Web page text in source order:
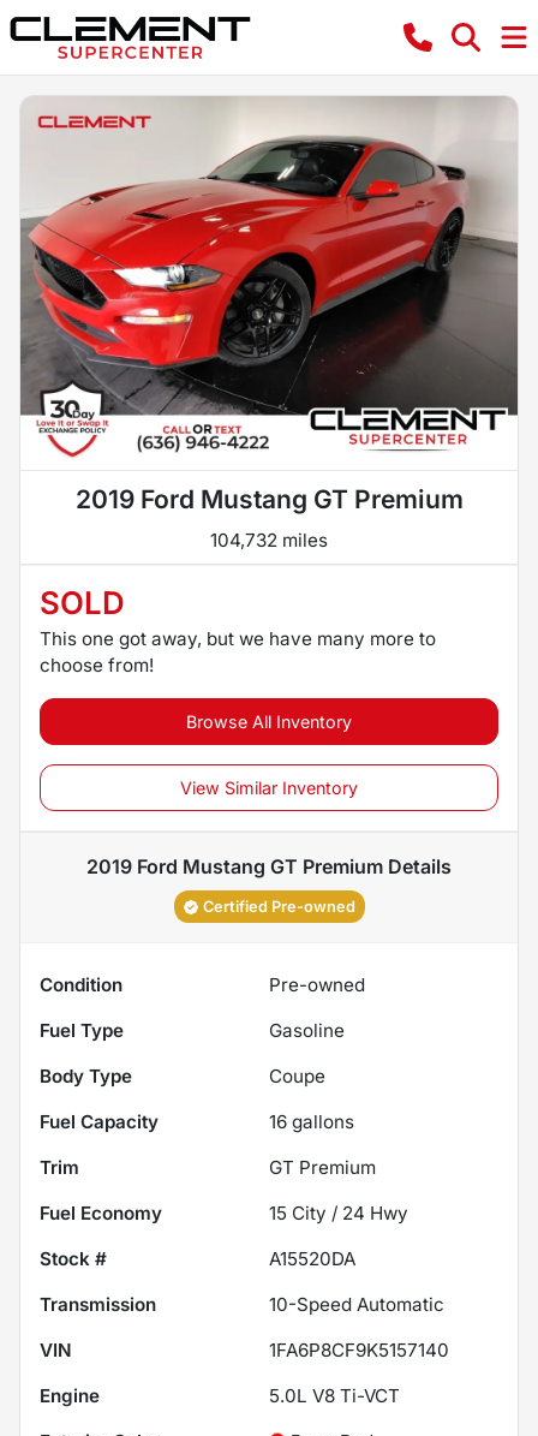
2019 Ford Mustang GT Premium
104,732 miles
SOLD
This one got away, but we have many more to
choose from!
Browse All Inventory
View Similar Inventory
2019 Ford Mustang GT Premium Details
Certified Pre-owned
Condition
Pre-owned
Fuel Type
Gasoline
Body Type
Coupe
Fuel Capacity
16 gallons
Trim
GT Premium
Fuel Economy
15 City / 24 Hwy
Stock #
A15520DA
Transmission
10-Speed Automatic
VIN
1FA6P8CF9K5157140
Engine
5.0L V8 Ti-VCT